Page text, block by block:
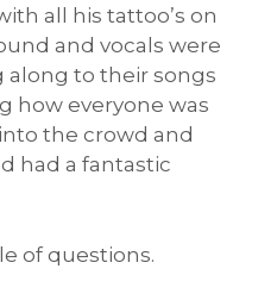
all his tattoo’s on
and vocals were
along to their songs
how everyone was
the crowd and
had a fantastic
of questions.